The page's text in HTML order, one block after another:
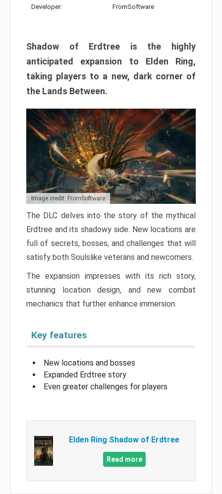
Developer: FromSoftware
Shadow of Erdtree is the highly
anticipated expansion to Elden Ring,
taking players to a new, dark corner of
the Lands Between.
Image credit: FromSoftware
The DLC delves into the story of the mythical
Erdtree and its shadowy side. New locations are
full of secrets, bosses, and challenges that will
satisfy both Soulslike veterans and newcomers.
The expansion impresses with its rich story,
stunning location design, and new combat
mechanics that further enhance immersion.
Key features
New locations and bosses
Expanded Erdtree story
Even greater challenges for players
Elden Ring Shadow of Erdtree
Read more